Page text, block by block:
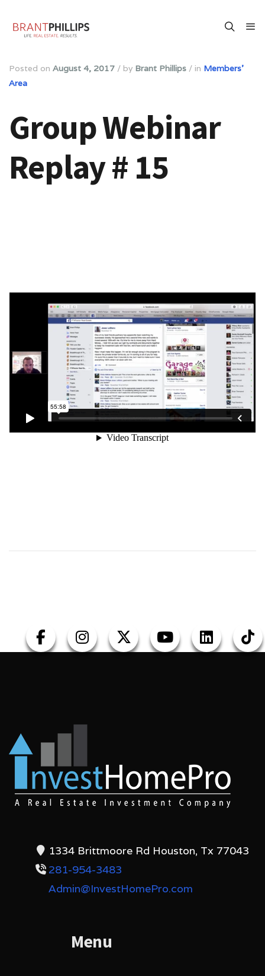
Posted on August 4, 2017 / by Brant Phillips / in Members'
Area
Group Webinar
Replay # 15
1334 Brittmoore Rd Houston, Tx 77043
281-954-3483
Admin@InvestHomePro.com
Menu